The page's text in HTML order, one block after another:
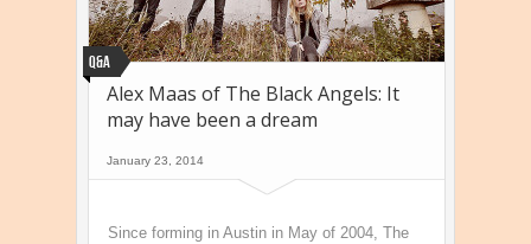
Q&A
Alex Maas of The Black Angels: It
may have been a dream
January 23, 2014
Since forming in Austin in May of 2004, The